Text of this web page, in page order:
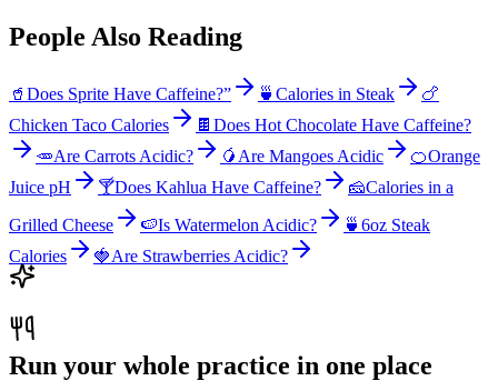
People Also Reading
🥤 Does Sprite Have Caffeine?” 🍵 Calories in Steak
🍗
Chicken Taco Calories
🍫 Does Hot Chocolate Have Caffeine?
🥕Are Carrots Acidic? 🥭Are Mangoes Acidic 🍊Orange
Juice pH
🍸Does Kahlua Have Caffeine? 🧀Calories in a
Grilled Cheese
🍉Is Watermelon Acidic? 🍵 6oz Steak
Calories
🍓Are Strawberries Acidic?
Run your whole practice in one place